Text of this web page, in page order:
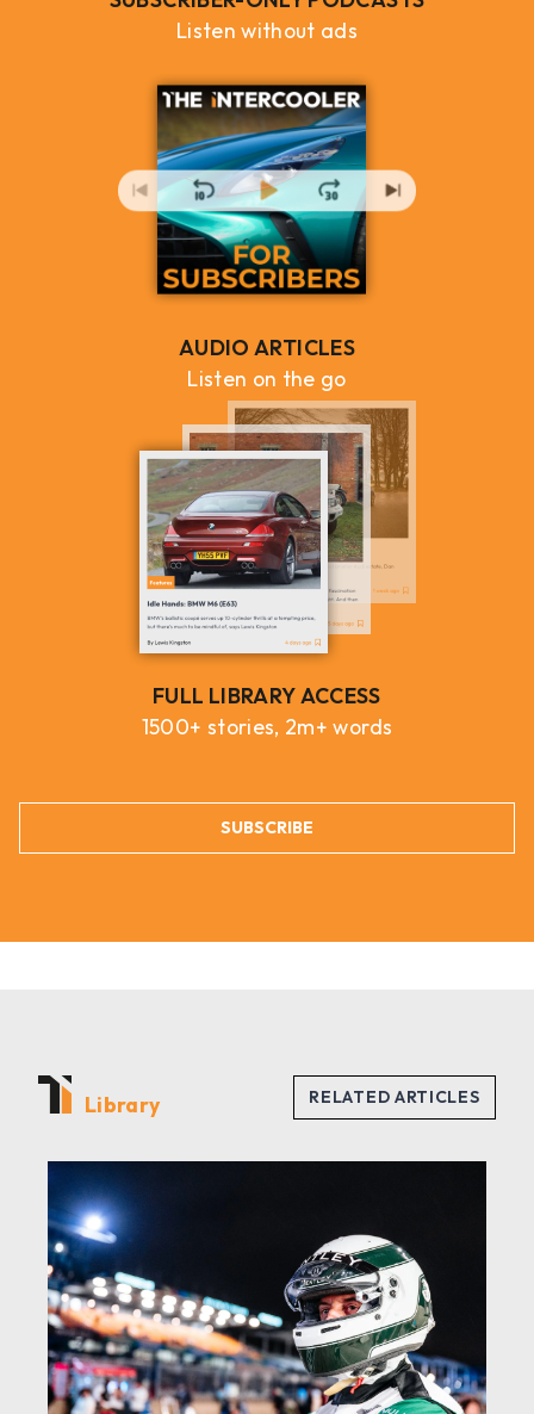
Listen without ads
AUDIO ARTICLES
Listen on the go
FULL LIBRARY ACCESS
1500+ stories, 2m+ words
SUBSCRIBE
Library